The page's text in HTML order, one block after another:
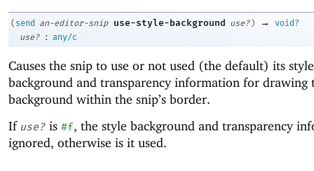
( send an-editor-snip use-style-background use? ) →
void?
use?
: any/c
Causes the snip to use or not used (the default) its
background and transparency information for drawing
background within the snip’s border.
If use? is #f, the style background and transparency
ignored, otherwise is it used.